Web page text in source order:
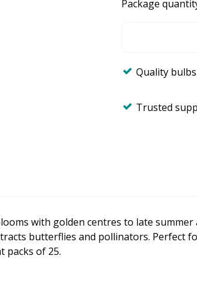
Package
Quality
Trusted
with golden centres to late summer
butterflies and pollinators. Perfect
packs of 25.